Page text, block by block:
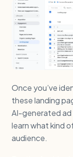
Once you’ve
these landing
AI-generated ad
learn what kind
audience.